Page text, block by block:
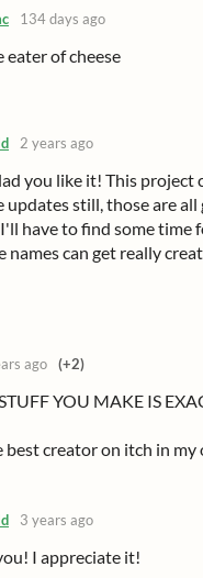
134 days ago
eater of cheese
2 years ago
you like it! This project
updates still, those are all
have to find some time
names can get really
ago (+2)
YOU MAKE IS
best creator on itch in my
3 years ago
I appreciate it!